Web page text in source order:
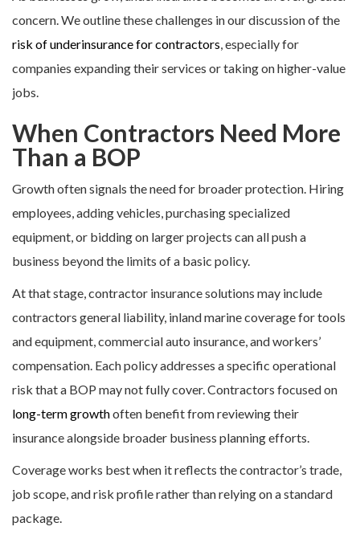
concern. We outline these challenges in our discussion of the
risk of underinsurance for contractors, especially for
companies expanding their services or taking on higher-value
jobs.
When Contractors Need More
Than a BOP
Growth often signals the need for broader protection. Hiring
employees, adding vehicles, purchasing specialized
equipment, or bidding on larger projects can all push a
business beyond the limits of a basic policy.
At that stage, contractor insurance solutions may include
contractors general liability, inland marine coverage for tools
and equipment, commercial auto insurance, and workers’
compensation. Each policy addresses a specific operational
risk that a BOP may not fully cover. Contractors focused on
long-term growthoften benefit from reviewing their
insurance alongside broader business planning efforts.
Coverage works best when it reflects the contractor’s trade,
job scope, and risk profile rather than relying on a standard
package.